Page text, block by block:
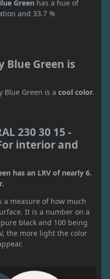
Green has a hue of
and 33.7 %
Blue Green is
Blue Green is a cool color.
230 30 15 -
interior and
has an LRV of nearly 6.
a measure of how much
It is a number on a
black and 100 being
the more light the color